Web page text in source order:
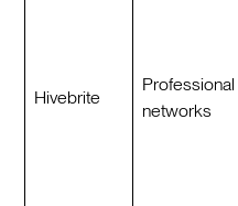
Hivebrite
Professional
networks